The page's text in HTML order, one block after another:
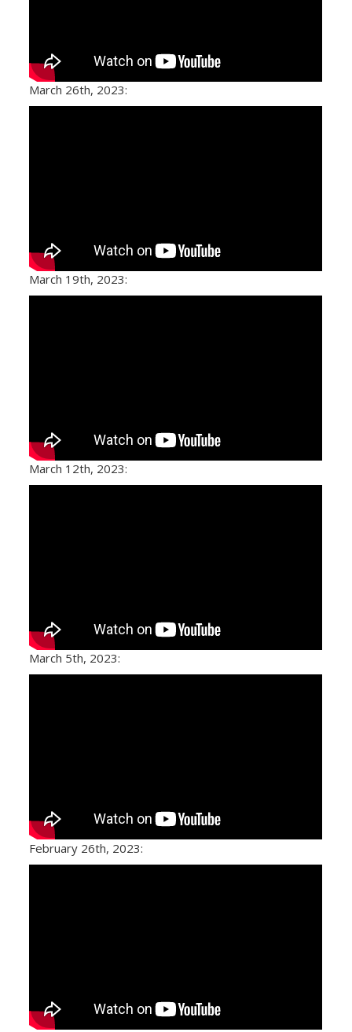
March 26th, 2023:
March 19th, 2023:
March 12th, 2023:
March 5th, 2023:
February 26th, 2023: